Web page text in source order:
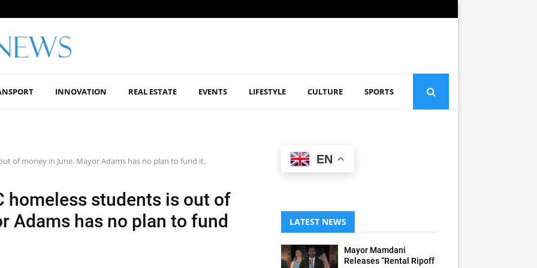
INNOVATION REAL ESTATE EVENTS LIFESTYLE CULTURE SPORTS
of money in June. Mayor Adams has no plan to fund it.
homeless students is out of
Adams has no plan to fund
EN
LATEST NEWS
Mayor Mamdani
Releases “Rental Ripoff